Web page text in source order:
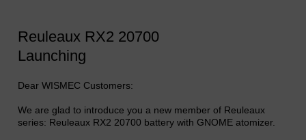
Reuleaux RX2 20700
Launching
Dear WISMEC Customers:
We are glad to introduce you a new member of Reuleaux
series: Reuleaux RX2 20700 battery with GNOME atomizer.